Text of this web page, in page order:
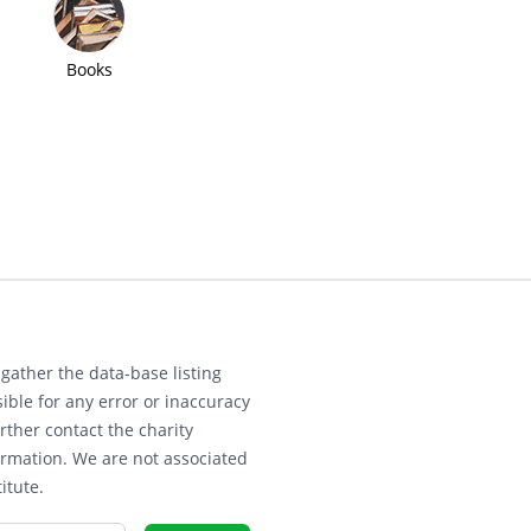
Books
the data-base listing
for any error or inaccuracy
contact the charity
We are not associated